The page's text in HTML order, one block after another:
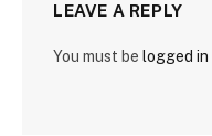
LEAVE A REPLY
You must be logged in